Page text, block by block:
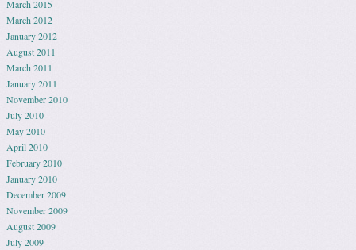
March 2015
March 2012
January 2012
August 2011
March 2011
January 2011
November 2010
July 2010
May 2010
April 2010
February 2010
January 2010
December 2009
November 2009
August 2009
July 2009